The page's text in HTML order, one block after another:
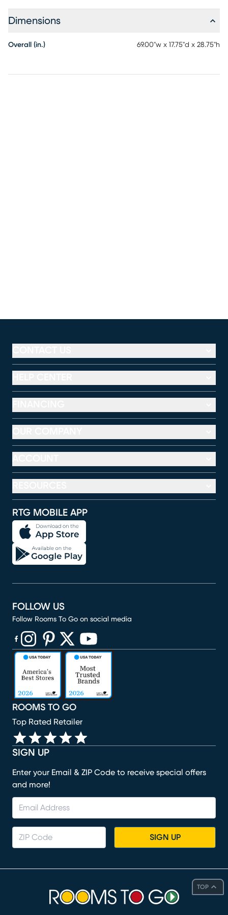
Dimensions
Overall (in.) 69.00"w x 17.75"d x 28.75"h
TOP
RTG MOBILE APP
SIGN UP
Enter your Email & ZIP Code to receive special offers
and more!
SIGN UP
ROOMS TO GO
Top Rated Retailer
FOLLOW US
Follow Rooms To Go on social media
(opens in new window)
(opens in new window)
(opens in new window)
(opens in new window)
(opens in new window)